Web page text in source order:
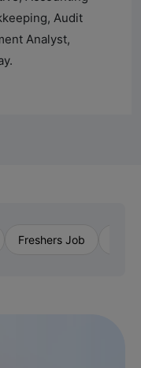
Audit
Analyst,
Freshers Job